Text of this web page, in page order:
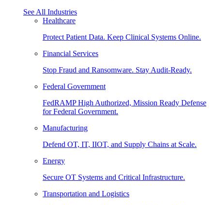
See All Industries
Healthcare
Protect Patient Data. Keep Clinical Systems Online.
Financial Services
Stop Fraud and Ransomware. Stay Audit-Ready.
Federal Government
FedRAMP High Authorized, Mission Ready Defense
for Federal Government.
Manufacturing
Defend OT, IT, IIOT, and Supply Chains at Scale.
Energy
Secure OT Systems and Critical Infrastructure.
Transportation and Logistics